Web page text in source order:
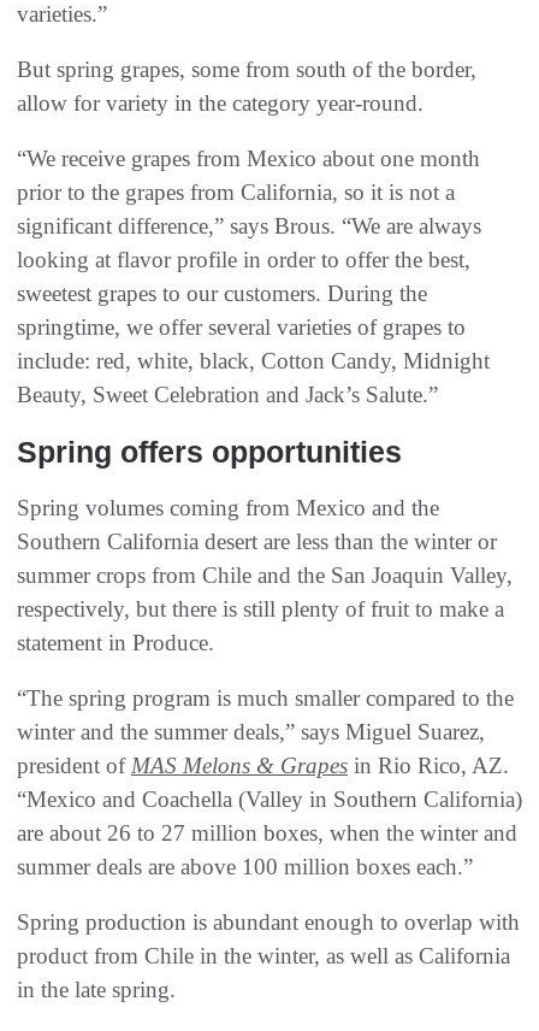
varieties.”
But spring grapes, some from south of the border,
allow for variety in the category year-round.
“We receive grapes from Mexico about one month
prior to the grapes from California, so it is not a
significant difference,” says Brous. “We are always
looking at flavor profile in order to offer the best,
sweetest grapes to our customers. During the
springtime, we offer several varieties of grapes to
include: red, white, black, Cotton Candy, Midnight
Beauty, Sweet Celebration and Jack’s Salute.”
Spring offers opportunities
‭‬Spring volumes coming from Mexico and the
Southern California desert are less than the winter or
summer crops from Chile and the San Joaquin Valley,
respectively, but there is still plenty of fruit to make a
statement in Produce.
“The spring program is much smaller compared to the
winter and the summer deals,” says Miguel Suarez,
president ofMAS Melons & Grapes in Rio Rico, AZ.
“Mexico and Coachella (Valley in Southern California)
are about 26 to 27 million boxes, when the winter and
summer deals are above 100 million boxes each.”
Spring production is abundant enough to overlap with
product from Chile in the winter, as well as California
in the late spring.